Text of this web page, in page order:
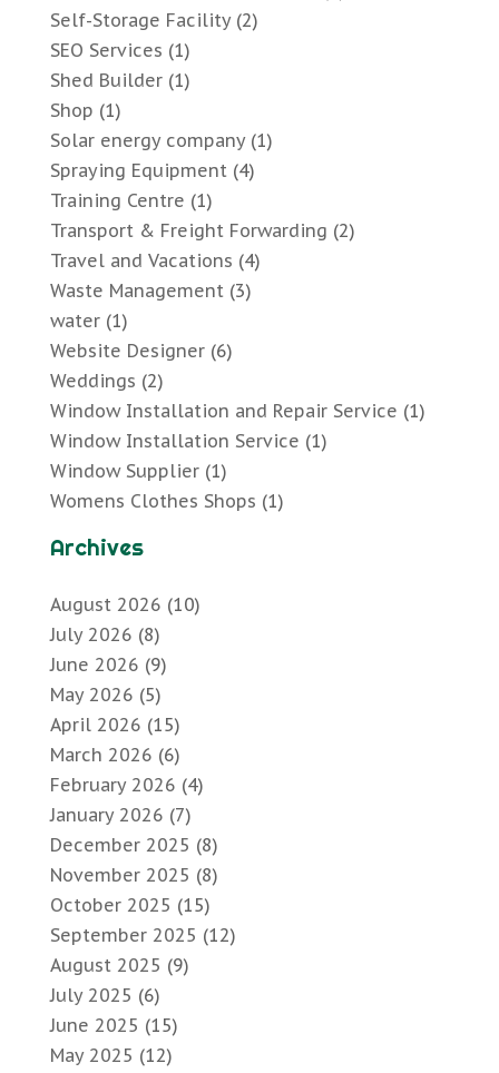
Self-Storage Facility(2)
SEO Services (1)
Shed Builder(1)
Shop (1)
Solar energy company(1)
Spraying Equipment(4)
Training Centre (1)
Transport & Freight Forwarding (2)
Travel and Vacations (4)
Waste Management(3)
water(1)
Website Designer(6)
Weddings (2)
Window Installation and Repair Service (1)
Window Installation Service (1)
Window Supplier(1)
Womens Clothes Shops (1)
Archives
August 2026 (10)
July 2026 (8)
June 2026 (9)
May 2026 (5)
April 2026 (15)
March 2026 (6)
February 2026 (4)
January 2026 (7)
December 2025 (8)
November 2025 (8)
October 2025 (15)
September 2025 (12)
August 2025 (9)
July 2025 (6)
June 2025 (15)
May 2025 (12)